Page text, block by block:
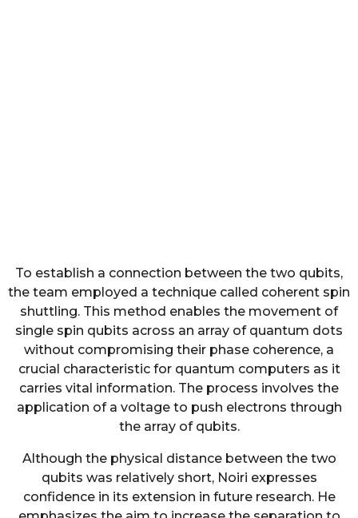
To establish a connection between the two qubits,
the team employed a technique called coherent spin
shuttling. This method enables the movement of
single spin qubits across an array of quantum dots
without compromising their phase coherence, a
crucial characteristic for quantum computers as it
carries vital information. The process involves the
application of a voltage to push electrons through
the array of qubits.
Although the physical distance between the two
qubits was relatively short, Noiri expresses
confidence in its extension in future research. He